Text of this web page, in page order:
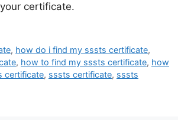
certificate.
, how do i find my sssts certificate,
, how to find my sssts certificate, how
certificate, sssts certificate, sssts